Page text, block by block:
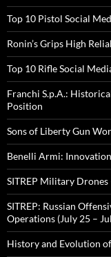
Top 10 Pistol Social
Ronin’s Grips High
Top 10 Rifle Social
Franchi S.p.A.:
Position
Sons of Liberty Gun
Benelli Armi:
SITREP Military
SITREP: Russian
Operations (July 25 –
History and Evolution